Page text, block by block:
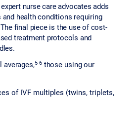
nurse care advocates adds
health conditions requiring
final piece is the use of cost-
treatment protocols and
averages,5 6those using our
of IVF multiples (twins, triplets,